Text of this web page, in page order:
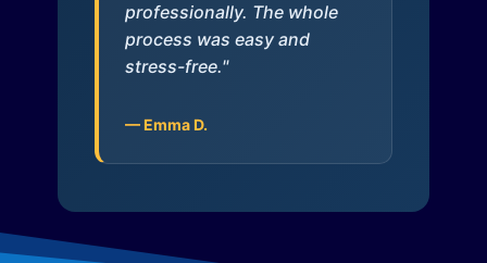
professionally. The whole
process was easy and
stress-free."
— Emma D.